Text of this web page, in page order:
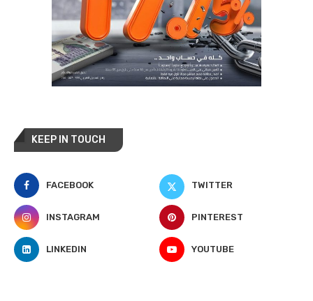
KEEP IN TOUCH
FACEBOOK TWITTER
INSTAGRAM PINTEREST
LINKEDIN YOUTUBE